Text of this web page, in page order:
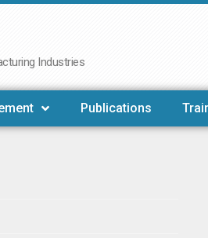
Industries
Publications